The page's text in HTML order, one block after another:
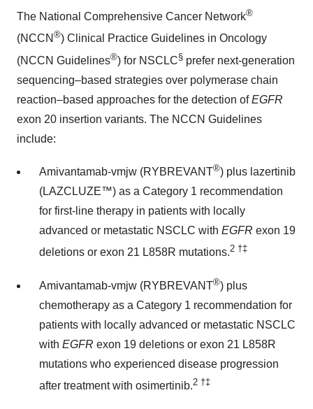
The National Comprehensive Cancer Network®
(NCCN ®) Clinical Practice Guidelines in Oncology
(NCCN Guidelines®) for NSCLC§ prefer next-generation
sequencing–based strategies over polymerase chain
reaction–based approaches for the detection ofEGFR
exon 20 insertion variants. The NCCN Guidelines
include:
Amivantamab-vmjw (RYBREVANT®) plus lazertinib
(LAZCLUZE™) as a Category 1 recommendation
for first-line therapy in patients with locally
advanced or metastatic NSCLC with EGFR exon 19
deletions or exon 21 L858R mutations.2 †‡
Amivantamab-vmjw (RYBREVANT®) plus
chemotherapy as a Category 1 recommendation for
patients with locally advanced or metastatic NSCLC
with EGFR exon 19 deletions or exon 21 L858R
mutations who experienced disease progression
after treatment with osimertinib.2 †‡